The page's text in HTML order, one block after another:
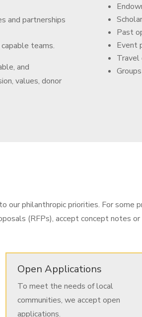
and partnerships
teams.
and
values, donor
Past
Event
Travel
philanthropic priorities. For some
(RFPs), accept concept notes
Open Applications
To meet the needs of local
communities, we accept open
applications.